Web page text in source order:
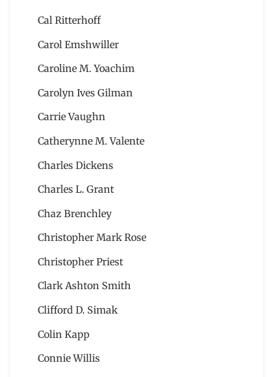
Cal Ritterhoff
Carol Emshwiller
Caroline M. Yoachim
Carolyn Ives Gilman
Carrie Vaughn
Catherynne M. Valente
Charles Dickens
Charles L. Grant
Chaz Brenchley
Christopher Mark Rose
Christopher Priest
Clark Ashton Smith
Clifford D. Simak
Colin Kapp
Connie Willis